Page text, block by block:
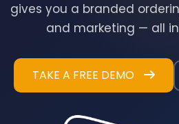
gives you a branded
and marketing — all
TAKE A FREE DEMO